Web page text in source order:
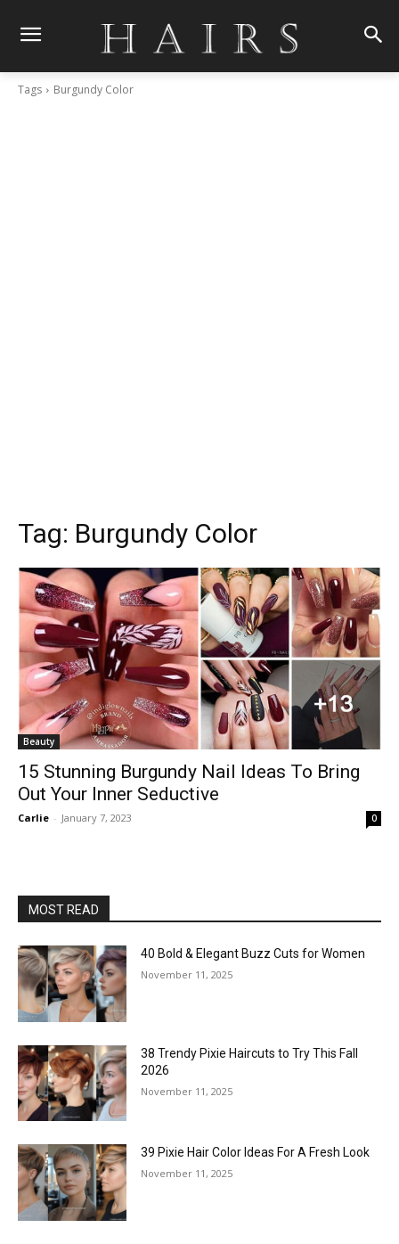
Tags Burgundy Color
Tag: Burgundy Color
Beauty
15 Stunning Burgundy Nail Ideas To Bring
Out Your Inner Seductive
Carlie - January 7, 2023 0
MOST READ
40 Bold & Elegant Buzz Cuts for Women
November 11, 2025
38 Trendy Pixie Haircuts to Try This Fall
2026
November 11, 2025
39 Pixie Hair Color Ideas For A Fresh Look
November 11, 2025